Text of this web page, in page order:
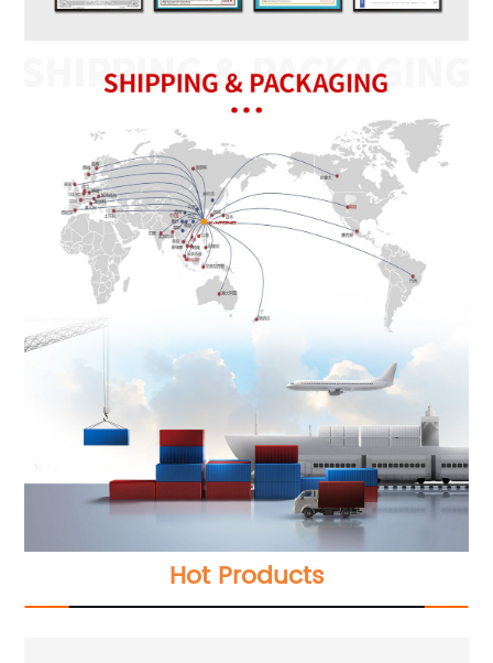
Hot Products